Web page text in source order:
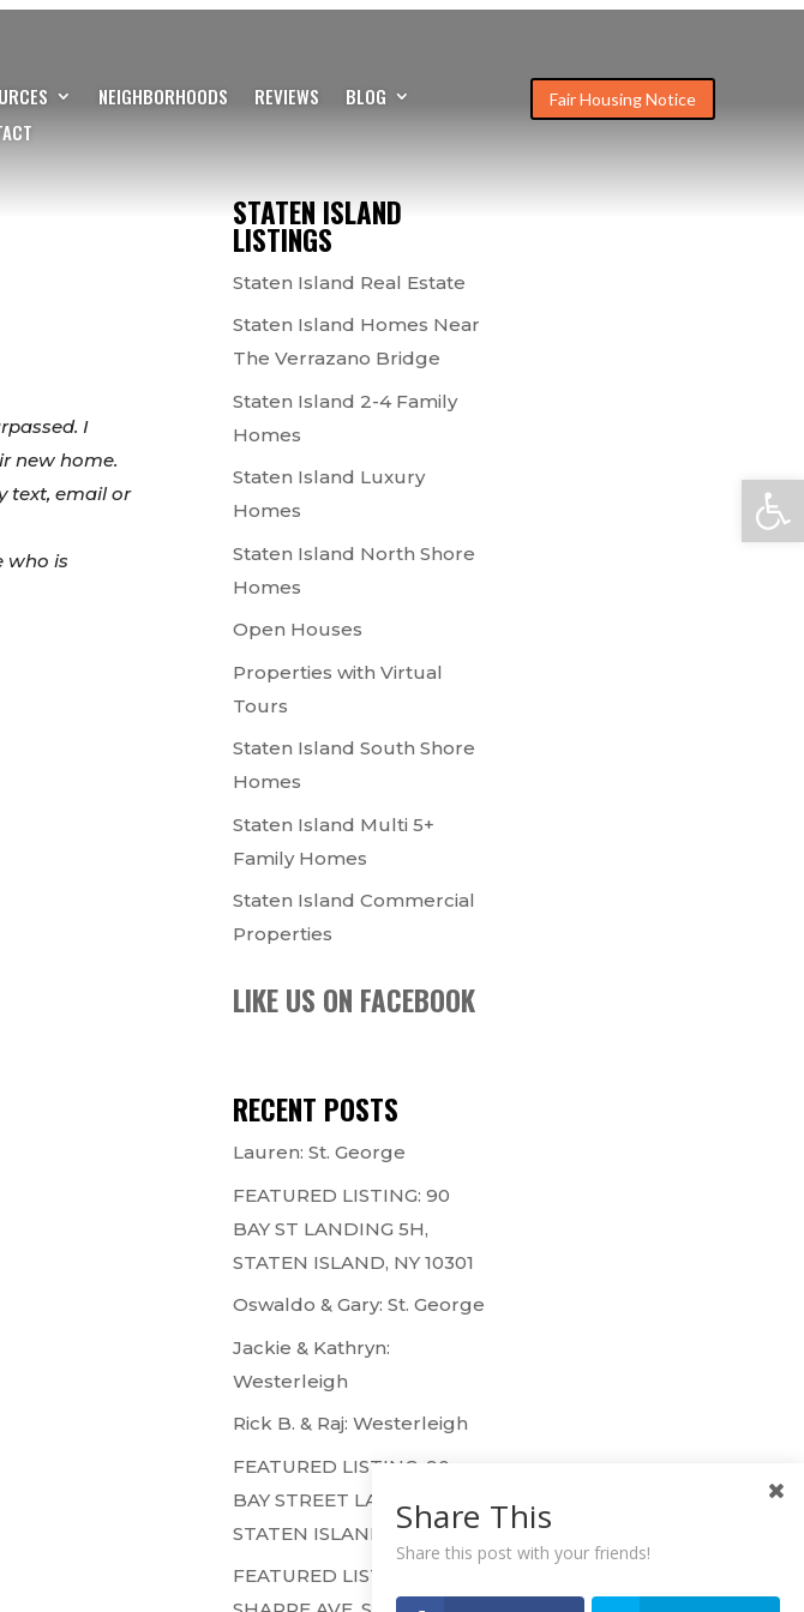
NEIGHBORHOODS REVIEWS
BLOG
Fair Housing Notice
I
new home.
text, email or
who is
STATEN ISLAND
LISTINGS
Staten Island Real Estate
Staten Island Homes Near
The Verrazano Bridge
Staten Island 2-4 Family
Homes
Staten Island Luxury
Homes
Staten Island North Shore
Homes
Open Houses
Properties with Virtual
Tours
Staten Island South Shore
Homes
Staten Island Multi 5+
Family Homes
Staten Island Commercial
Properties
LIKE US ON FACEBOOK
RECENT POSTS
Lauren: St. George
FEATURED LISTING: 90
BAY ST LANDING 5H,
STATEN ISLAND, NY 10301
Oswaldo & Gary: St. George
Jackie & Kathryn:
Westerleigh
Rick B. & Raj: Westerleigh
FEATURED LISTING: 90
BAY STREET LANDING 1F,
STATEN ISLAND, NY 10301
FEATURED LISTING: 50
Share This
Share this post with your friends!